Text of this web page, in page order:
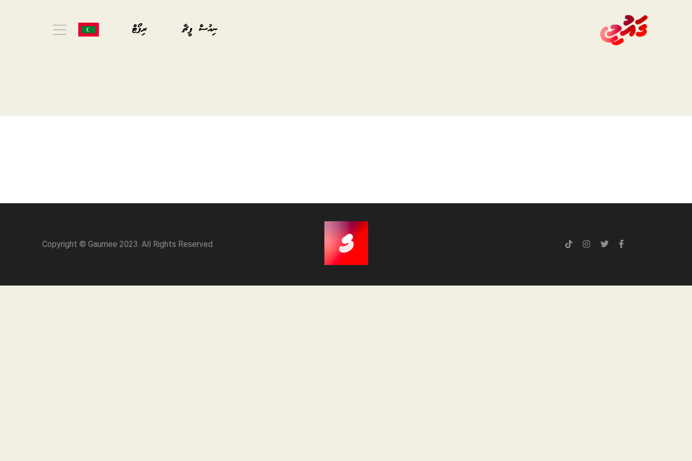
ނިއުސް ފީޗާ ރިޕޯޓް
Copyright © Gaumee 2023. All Rights Reserved.